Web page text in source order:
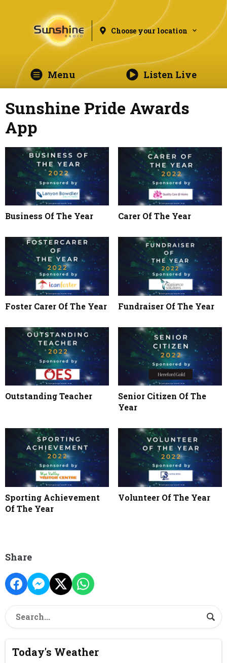
Choose your location
Menu Listen Live
Sunshine Pride Awards
App
Business Of The Year Carer Of The Year
Foster Carer Of The Year Fundraiser Of The Year
Outstanding Teacher
Senior Citizen Of The
Year
Sporting Achievement
Of The Year
Volunteer Of The Year
Share
Today's Weather